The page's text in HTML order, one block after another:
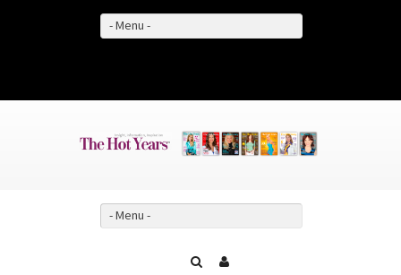
- Menu -
- Menu -